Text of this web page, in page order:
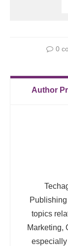
0
Author
topics
Marketing,
especially